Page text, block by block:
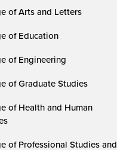
of Arts and Letters
of Education
of Engineering
of Graduate Studies
of Health and Human
of Professional Studies and